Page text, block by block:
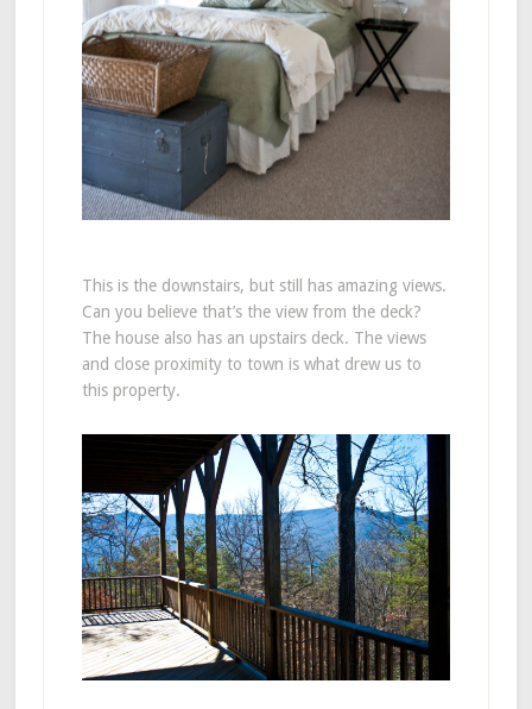
This is the downstairs, but still has amazing views.
Can you believe that’s the view from the deck?
The house also has an upstairs deck. The views
and close proximity to town is what drew us to
this property.